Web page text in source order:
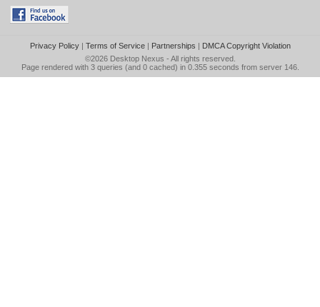
Privacy Policy| Terms of Service| Partnerships | DMCA Copyright Violation
©2026 Desktop Nexus - All rights reserved.
Page rendered with 3 queries (and 0 cached) in 0.355 seconds from server 146.